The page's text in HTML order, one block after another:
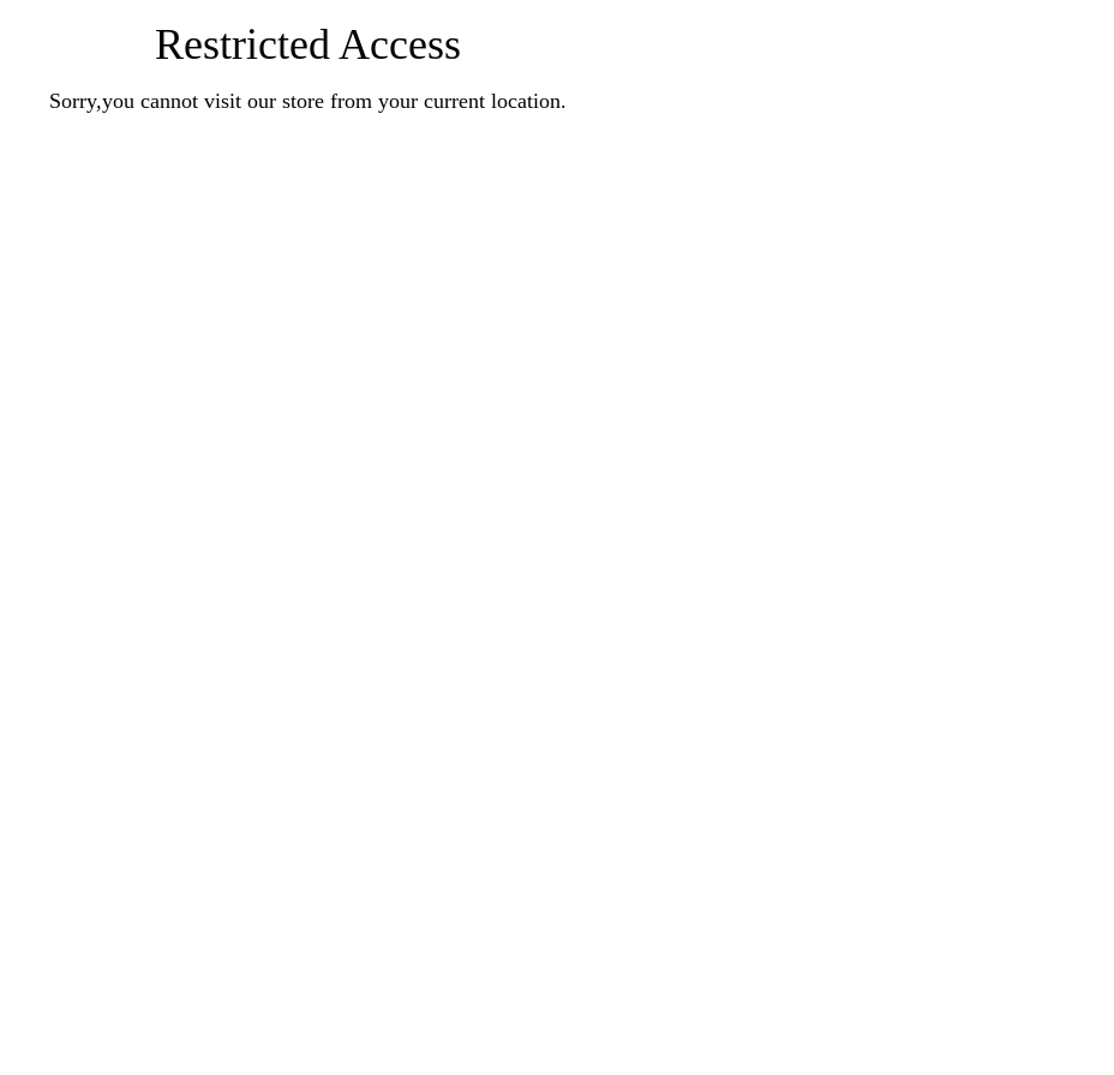
Restricted Access
Sorry,you cannot visit our store from your current location.